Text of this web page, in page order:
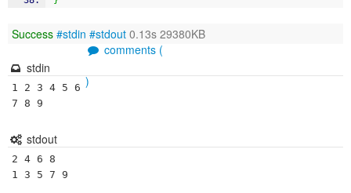
Success #stdin #stdout 0.13s 29380KB
comments (
)
stdin
1 2 3 4 5 6
7 8 9
stdout
2 4 6 8
1 3 5 7 9